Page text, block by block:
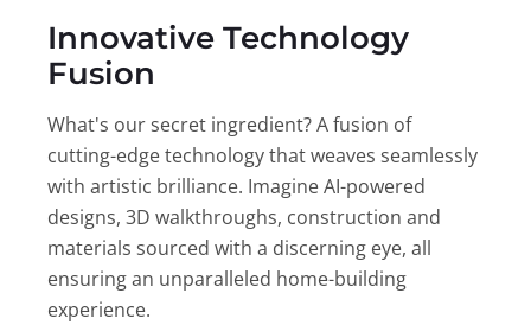
Innovative Technology
Fusion
What's our secret ingredient? A fusion of
cutting-edge technology that weaves seamlessly
with artistic brilliance. Imagine AI-powered
designs, 3D walkthroughs, construction and
materials sourced with a discerning eye, all
ensuring an unparalleled home-building
experience.